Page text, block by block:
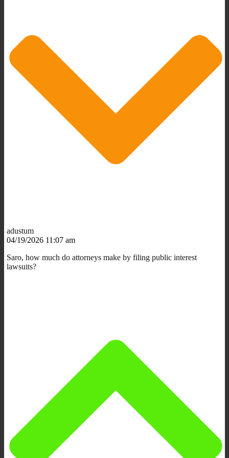
adustum
04/19/2026 11:07 am
Saro, how much do attorneys make by filing public interest
lawsuits?